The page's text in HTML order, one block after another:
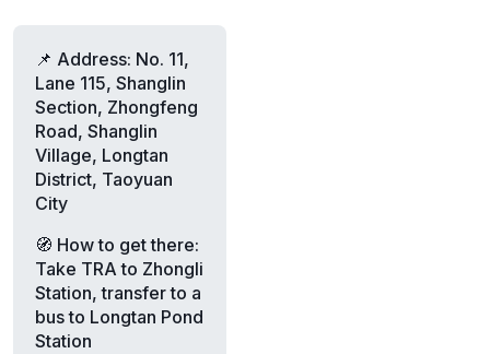
📌 Address: No. 11,
Lane 115, Shanglin
Section, Zhongfeng
Road, Shanglin
Village, Longtan
District, Taoyuan
City
🧭 How to get there:
Take TRA to Zhongli
Station, transfer to a
bus to Longtan Pond
Station